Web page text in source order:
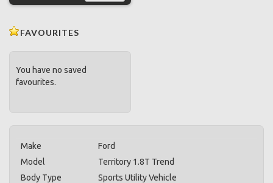
FAVOURITES
You have no saved
favourites.
Make
Ford
Model
Territory 1.8T Trend
Body Type
Sports Utility Vehicle